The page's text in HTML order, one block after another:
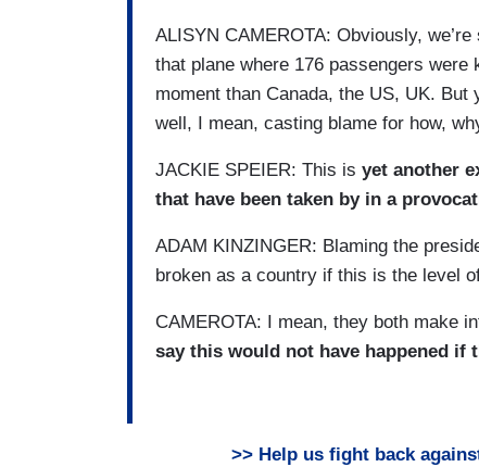
ALISYN CAMEROTA: Obviously,
that plane where 176 passengers
moment than Canada, the US, UK.
well, I mean, casting blame for how,
JACKIE SPEIER: This is yet another
that have been taken by in a
ADAM KINZINGER: Blaming the
broken as a country if this is the level
CAMEROTA: I mean, they both make
say this would not have happened if
>> Help us fight back